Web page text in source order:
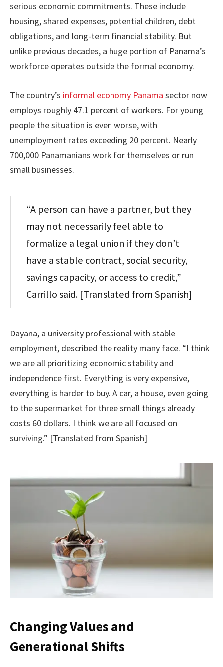
serious economic commitments. These include
housing, shared expenses, potential children, debt
obligations, and long-term financial stability. But
unlike previous decades, a huge portion of Panama’s
workforce operates outside the formal economy.
The country’s informal economy Panama sector now
employs roughly 47.1 percent of workers. For young
people the situation is even worse, with
unemployment rates exceeding 20 percent. Nearly
700,000 Panamanians work for themselves or run
small businesses.
“A person can have a partner, but they
may not necessarily feel able to
formalize a legal union if they don’t
have a stable contract, social security,
savings capacity, or access to credit,”
Carrillo said. [Translated from Spanish]
Dayana, a university professional with stable
employment, described the reality many face. “I think
we are all prioritizing economic stability and
independence first. Everything is very expensive,
everything is harder to buy. A car, a house, even going
to the supermarket for three small things already
costs 60 dollars. I think we are all focused on
surviving.” [Translated from Spanish]
Changing Values and
Generational Shifts